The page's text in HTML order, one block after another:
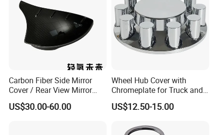
Carbon Fiber Side Mirror
Cover / Rear View Mirror
Cap / Exterior Styling Trim
US$30.00-60.00
Wheel Hub Cover with
Chromeplate for Truck and
US$12.50-15.00